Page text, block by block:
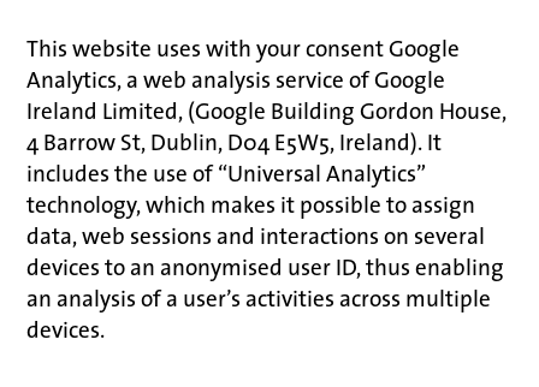
This website uses with your consent Google
Analytics, a web analysis service of Google
Ireland Limited, (Google Building Gordon House,
4 Barrow St, Dublin, D04 E5W5, Ireland). It
includes the use of “Universal Analytics”
technology, which makes it possible to assign
data, web sessions and interactions on several
devices to an anonymised user ID, thus enabling
an analysis of a user’s activities across multiple
devices.